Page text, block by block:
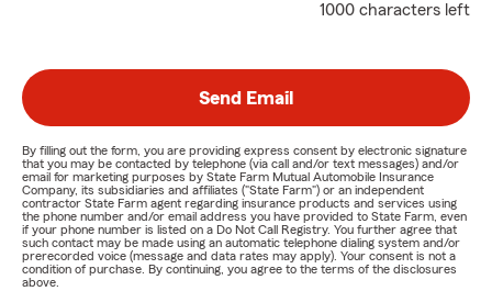
1000 characters left
Send Email
By filling out the form, you are providing express consent by electronic signature
that you may be contacted by telephone (via call and/or text messages) and/or
email for marketing purposes by State Farm Mutual Automobile Insurance
Company, its subsidiaries and affiliates ("State Farm") or an independent
contractor State Farm agent regarding insurance products and services using
the phone number and/or email address you have provided to State Farm, even
if your phone number is listed on a Do Not Call Registry. You further agree that
such contact may be made using an automatic telephone dialing system and/or
prerecorded voice (message and data rates may apply). Your consent is not a
condition of purchase. By continuing, you agree to the terms of the disclosures
above.